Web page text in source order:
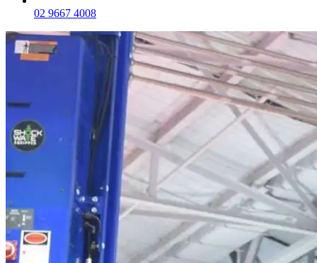
02 9667 4008